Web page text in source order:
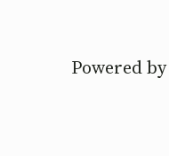
Powered by